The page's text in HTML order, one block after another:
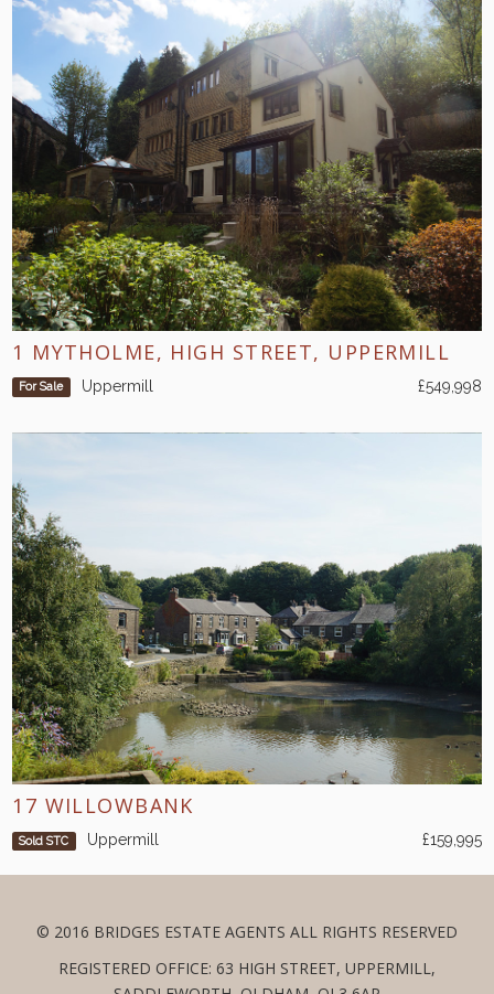
1 MYTHOLME, HIGH STREET, UPPERMILL
For Sale Uppermill £549,998
17 WILLOWBANK
Sold STC Uppermill £159,995
© 2016 BRIDGES ESTATE AGENTS ALL RIGHTS RESERVED
REGISTERED OFFICE: 63 HIGH STREET, UPPERMILL,